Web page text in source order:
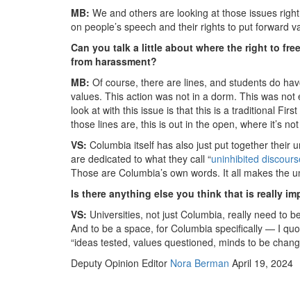
MB: We and others are looking at those issues
on people’s speech and their rights to put forward
Can you talk a little about where the right to
from harassment?
MB: Of course, there are lines, and students do
values. This action was not in a dorm. This was
look at with this issue is that this is a traditional
those lines are, this is out in the open, where it’s
VS: Columbia itself has also just put together their
are dedicated to what they call “uninhibited
Those are Columbia’s own words. It all makes the
Is there anything else you think that is really
VS: Universities, not just Columbia, really need to
And to be a space, for Columbia specifically — I
“ideas tested, values questioned, minds to be
Deputy Opinion Editor Nora Berman April 19, 2024